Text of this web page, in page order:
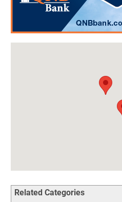
Birding in
Related Categories